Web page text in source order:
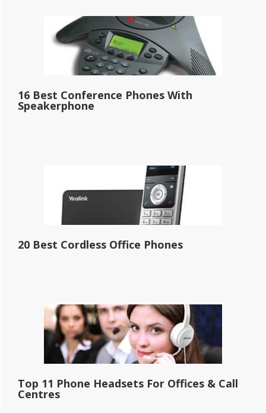
16 Best Conference Phones With
Speakerphone
20 Best Cordless Office Phones
Top 11 Phone Headsets For Offices & Call
Centres